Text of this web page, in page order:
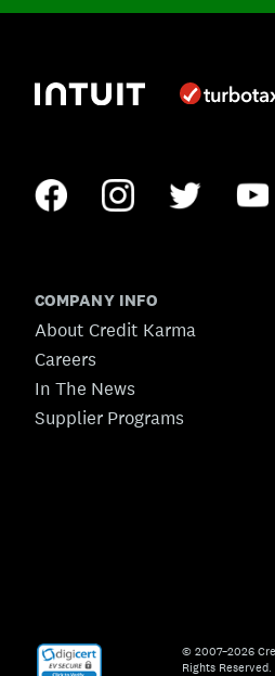
COMPANY INFO
About Credit Karma
Careers
In The News
Supplier Programs
© 2007–2026
Rights